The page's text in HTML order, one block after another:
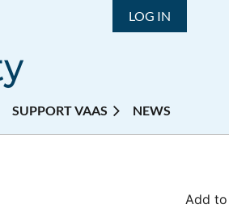
LOG IN
SUPPORT VAAS NEWS
Add